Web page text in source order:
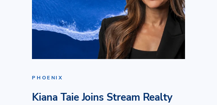
PHOENIX
Kiana Taie Joins Stream Realty